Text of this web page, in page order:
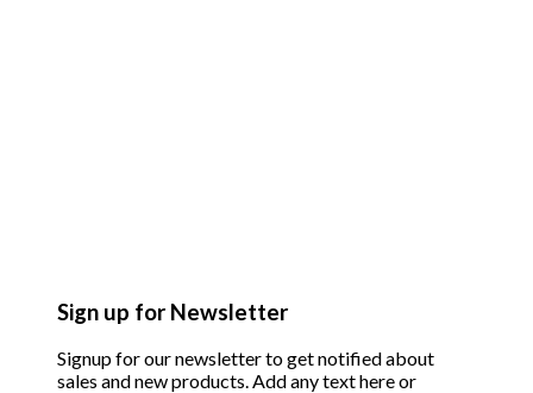
Sign up for Newsletter
Signup for our newsletter to get notified about
sales and new products. Add any text here or